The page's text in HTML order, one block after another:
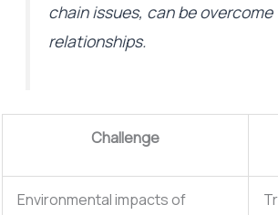
chain issues, can be
relationships.
Challenge
Environmental impacts of